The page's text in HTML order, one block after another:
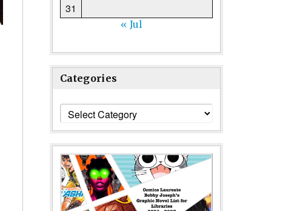
31
« Jul
Categories
Categories